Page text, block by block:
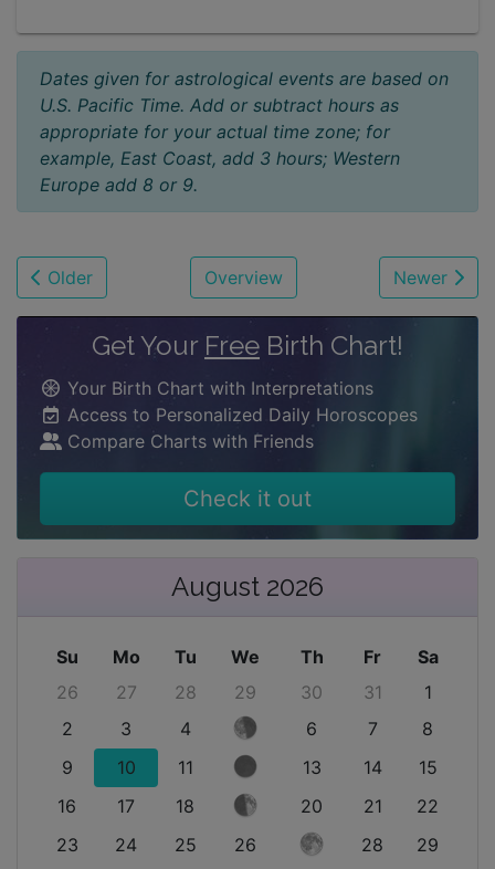
Dates given for astrological events are based on
U.S. Pacific Time. Add or subtract hours as
appropriate for your actual time zone; for
example, East Coast, add 3 hours; Western
Europe add 8 or 9.
Older Overview Newer
Get Your Free Birth Chart!
Your Birth Chart with Interpretations
Access to Personalized Daily Horoscopes
Compare Charts with Friends
Check it out
August 2026
Su Mo Tu We Th Fr
Sa
26
27 28 29 30 31
1
2
3 4 6 7
8
9
10 11 13 14
15
16
17 18 20 21
22
23
24 25 26 28
29